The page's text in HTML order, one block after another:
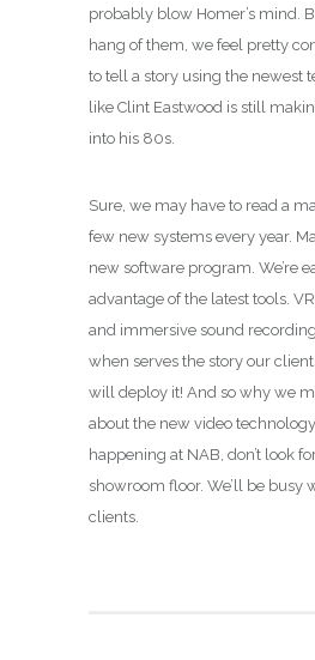
probably blow Homer’s mind.
hang of them, we feel pretty
to tell a story using the newest
like Clint Eastwood is still
into his 80s.
Sure, we may have to read a
few new systems every year.
new software program. We’re
advantage of the latest tools.
and immersive sound
when serves the story our
will deploy it! And so why we
about the new video
happening at NAB, don’t look
showroom floor. We’ll be busy
clients.